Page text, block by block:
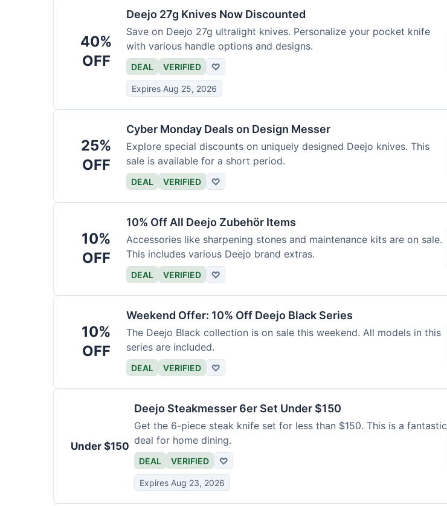
40%
OFF
Deejo 27g Knives Now Discounted
Save on Deejo 27g ultralight knives. Personalize your pocket knife
with various handle options and designs.
DEAL VERIFIED ♡
Expires Aug 25, 2026
25%
OFF
Cyber Monday Deals on Design Messer
Explore special discounts on uniquely designed Deejo knives. This
sale is available for a short period.
DEAL VERIFIED ♡
10%
OFF
10% Off All Deejo Zubehör Items
Accessories like sharpening stones and maintenance kits are on sale.
This includes various Deejo brand extras.
DEAL VERIFIED ♡
10%
OFF
Weekend Offer: 10% Off Deejo Black Series
The Deejo Black collection is on sale this weekend. All models in this
series are included.
DEAL VERIFIED ♡
Under $150
Deejo Steakmesser 6er Set Under $150
Get the 6-piece steak knife set for less than $150. This is a fantastic
deal for home dining.
DEAL VERIFIED ♡
Expires Aug 23, 2026